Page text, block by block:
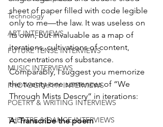
Technology
ART INTERVIEWS
FUTURE TENSE INTERVIEWS
MUSIC INTERVIEWS
PHOTOGRAPHY INTERVIEWS
POETRY & WRITING INTERVIEWS
THEATRE & DANCE INTERVIEWS
sheet of paper filled with code legible
only to me—the law. It was useless on
its own, but invaluable as a map of
iterations, cultivations of content,
concentrations of substance.
Comparably, I suggest you memorize
the twenty-one sentences of “We
Through Mists Descry” in iterations:
A. Transcribe the poem